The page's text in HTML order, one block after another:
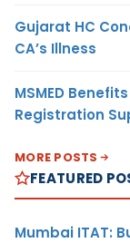
Gujarat HC
CA’s Illness
MSMED
Registration
MORE POSTS
FEATURED
Mumbai ITAT: